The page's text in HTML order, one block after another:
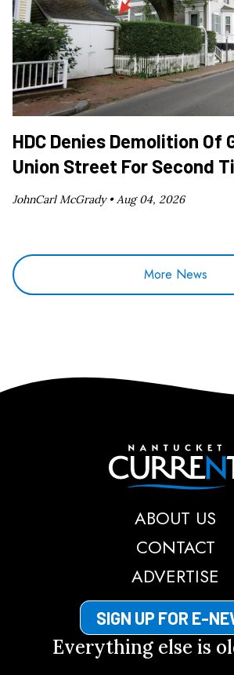
HDC Denies Demolition Of
Union Street For Second
JohnCarl McGrady •Aug 04, 2026
More News
ABOUT US
CONTACT
ADVERTISE
SIGN UP FOR E-
Everything else is